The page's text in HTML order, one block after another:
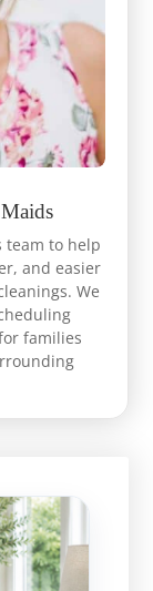
team to help
and easier
We
families